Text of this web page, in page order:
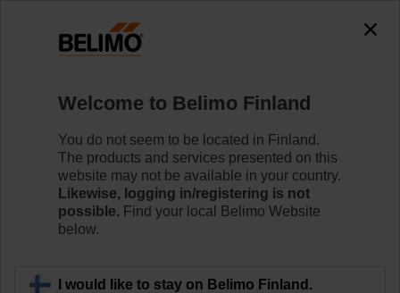
ZPR03
Back to product category
Welcome to Belimo Finland
You do not seem to be located in Finland.
The products and services presented on this
website may not be available in your country.
Likewise, logging in/registering is not
possible. Find your local Belimo Website
below.
I would like to stay on Belimo Finland.